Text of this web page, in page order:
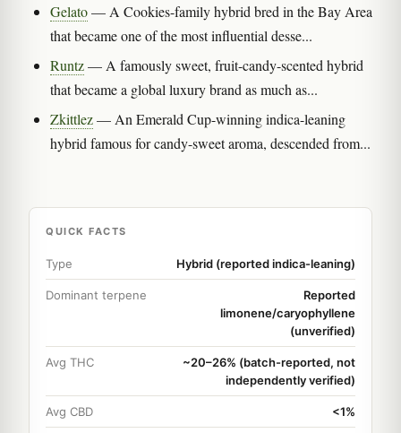
Gelato— A Cookies-family hybrid bred in the Bay Area
that became one of the most influential desse...
Runtz— A famously sweet, fruit-candy-scented hybrid
that became a global luxury brand as much as...
Zkittlez— An Emerald Cup-winning indica-leaning
hybrid famous for candy-sweet aroma, descended from...
QUICK FACTS
Type Hybrid (reported indica-leaning)
Dominant terpene
Reported
limonene/caryophyllene
(unverified)
Avg THC
~20–26% (batch-reported, not
independently verified)
Avg CBD <1%